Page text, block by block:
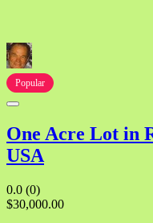
Popular
One Acre Lot in
USA
0.0 (0)
$30,000.00